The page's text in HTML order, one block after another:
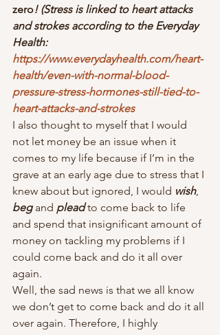
zero! (Stress is linked to heart attacks
and strokes according to the Everyday
Health:
https://www.everydayhealth.com/heart-
health/even-with-normal-blood-
pressure-stress-hormones-still-tied-to-
heart-attacks-and-strokes
I also thought to myself that I would
not let money be an issue when it
comes to my life because if I’m in the
grave at an early age due to stress that I
knew about but ignored, I would wish,
beg and plead to come back to life
and spend that insignificant amount of
money on tackling my problems if I
could come back and do it all over
again.
Well, the sad news is that we all know
we don’t get to come back and do it all
over again. Therefore, I highly